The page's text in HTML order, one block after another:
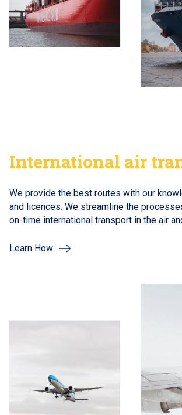
International air
We provide the best routes with our
and licences. We streamline the
on-time international transport in the air
Learn How